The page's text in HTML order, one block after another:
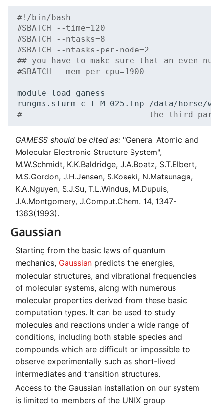
#!/bin/bash
#SBATCH --time=120
#SBATCH --ntasks=8
#SBATCH --ntasks-per-node=2
## you have to make sure that an even
#SBATCH --mem-per-cpu=1900
module load
gamess
rungms.slurm
cTT_M_025.inp
#                          the third
GAMESS should be cited as: "General Atomic and
Molecular Electronic Structure System",
M.W.Schmidt, K.K.Baldridge, J.A.Boatz, S.T.Elbert,
M.S.Gordon, J.H.Jensen, S.Koseki, N.Matsunaga,
K.A.Nguyen, S.J.Su, T.L.Windus, M.Dupuis,
J.A.Montgomery, J.Comput.Chem. 14, 1347-
1363(1993).
Gaussian
Starting from the basic laws of quantum
mechanics, Gaussian predicts the energies,
molecular structures, and vibrational frequencies
of molecular systems, along with numerous
molecular properties derived from these basic
computation types. It can be used to study
molecules and reactions under a wide range of
conditions, including both stable species and
compounds which are difficult or impossible to
observe experimentally such as short-lived
intermediates and transition structures.
Access to the Gaussian installation on our system
is limited to members of the UNIX group